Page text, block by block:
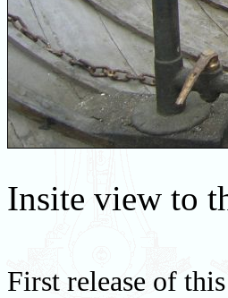
Insite view to
First release of